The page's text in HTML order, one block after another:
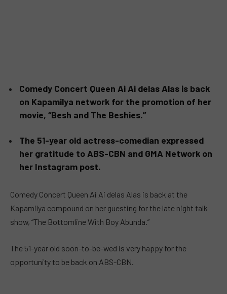
Comedy Concert Queen Ai Ai delas Alas is back
on Kapamilya network for the promotion of her
movie, “Besh and The Beshies.”
The 51-year old actress-comedian expressed
her gratitude to ABS-CBN and GMA Network on
her Instagram post.
Comedy Concert Queen Ai Ai delas Alas is back at the
Kapamilya compound on her guesting for the late night talk
show, “The Bottomline With Boy Abunda.”
The 51-year old soon-to-be-wed is very happy for the
opportunity to be back on ABS-CBN.